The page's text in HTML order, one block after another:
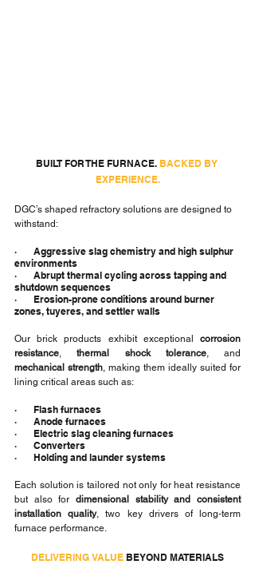
BUILT FOR THE FURNACE. BACKED BY
EXPERIENCE.
DGC’s shaped refractory solutions are designed to
withstand:
·       Aggressive slag chemistry and high sulphur
environments
·       Abrupt thermal cycling across tapping and
shutdown sequences
·       Erosion-prone conditions around burner
zones, tuyeres, and settler walls
Our brick products exhibit exceptional corrosion
resistance , thermal shock tolerance
mechanical strength , making them ideally suited for
lining critical areas such as:
·       Flash furnaces
·       Anode furnaces
·       Electric slag cleaning furnaces
·       Converters
·       Holding and launder systems
Each solution is tailored not only for heat resistance
but also for dimensional stability and consistent
installation quality, two key drivers of long-term
furnace performance.
DELIVERING VALUE BEYOND MATERIALS